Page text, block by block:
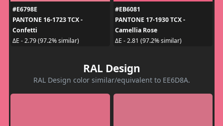
#E6798E
PANTONE 16-1723 TCX -
Confetti
ΔE - 2.79 (97.2% similar)
#EB6081
PANTONE 17-1930 TCX -
Camellia Rose
ΔE - 2.81 (97.2% similar)
RAL Design
RAL Design color similar/equivalent to EE6D8A.